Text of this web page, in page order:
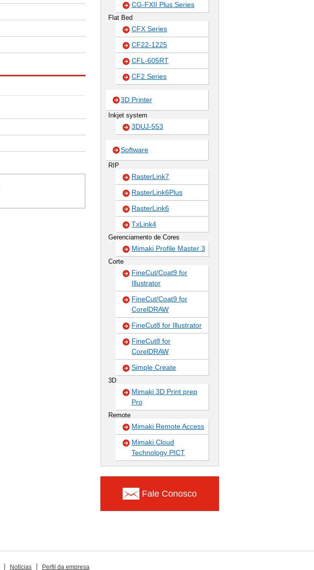
CG-FXII Plus Series
Flat Bed
CFX Series
CF22-1225
CFL-605RT
CF2 Series
3D Printer
Inkjet system
3DUJ-553
Software
RIP
RasterLink7
RasterLink6Plus
RasterLink6
TxLink4
Gerenciamento de Cores
Mimaki Profile Master 3
Corte
FineCut/Coat9 for
Illustrator
FineCut/Coat9 for
CorelDRAW
FineCut8 for Illustrator
FineCut8 for
CorelDRAW
Simple Create
3D
Mimaki 3D Print prep
Pro
Remote
Mimaki Remote Access
Mimaki Cloud
Technology PICT
Fale Conosco
Notícias Perfil da empresa